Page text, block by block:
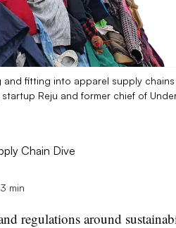
fitting into apparel supply
Reju and former chief of
3 min
regulations around